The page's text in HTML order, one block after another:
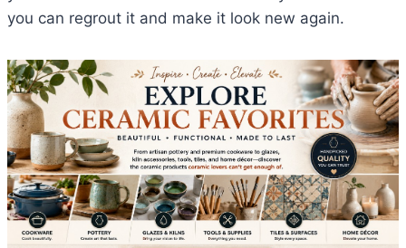
you can regrout it and make it look new again.